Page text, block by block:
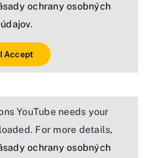
ochrany osobných
údajov.
I Accept
YouTube needs your
For more details,
ochrany osobných